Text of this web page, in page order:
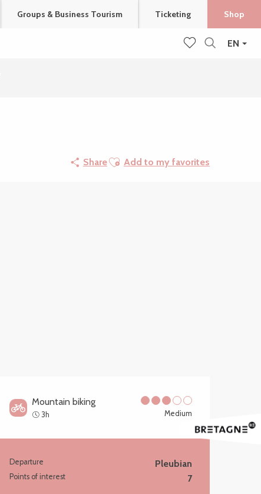
EN
Groups & Business Tourism Ticketing Shop
ShareAjouter aux favoris
Add to my favorites
Mountain biking
3h Medium
Practical information
Departure Pleubian
Points of interest 7